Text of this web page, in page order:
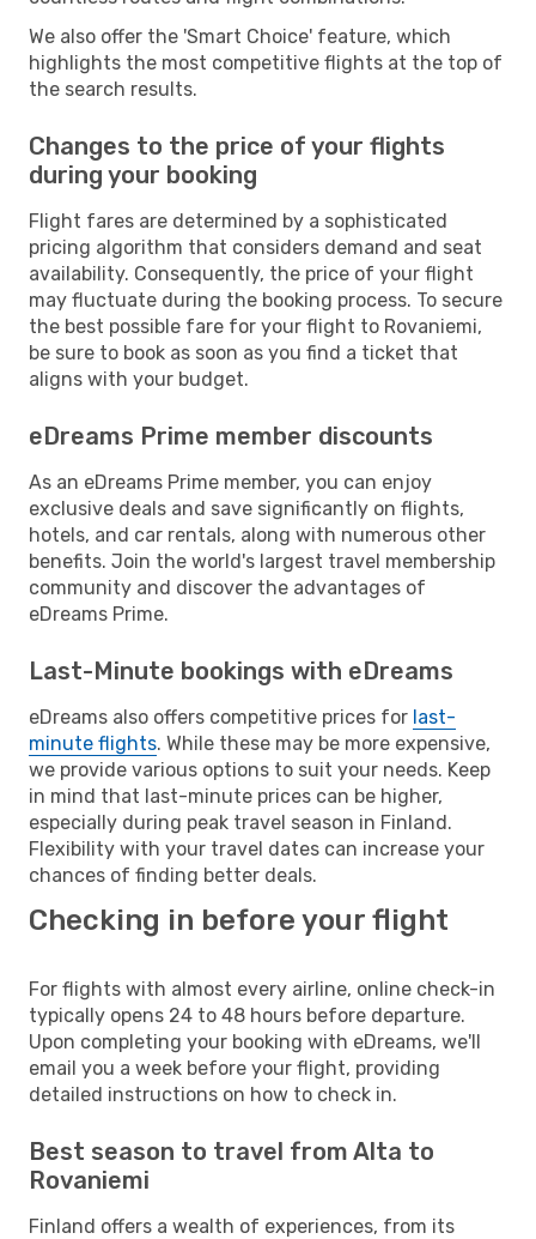
We also offer the 'Smart Choice' feature, which
highlights the most competitive flights at the top of
the search results.
Changes to the price of your flights
during your booking
Flight fares are determined by a sophisticated
pricing algorithm that considers demand and seat
availability. Consequently, the price of your flight
may fluctuate during the booking process. To secure
the best possible fare for your flight to Rovaniemi,
be sure to book as soon as you find a ticket that
aligns with your budget.
eDreams Prime member discounts
As an eDreams Prime member, you can enjoy
exclusive deals and save significantly on flights,
hotels, and car rentals, along with numerous other
benefits. Join the world's largest travel membership
community and discover the advantages of
eDreams Prime.
Last-Minute bookings with eDreams
eDreams also offers competitive prices for last-
minute flights. While these may be more expensive,
we provide various options to suit your needs. Keep
in mind that last-minute prices can be higher,
especially during peak travel season in Finland.
Flexibility with your travel dates can increase your
chances of finding better deals.
Checking in before your flight
For flights with almost every airline, online check-in
typically opens 24 to 48 hours before departure.
Upon completing your booking with eDreams, we'll
email you a week before your flight, providing
detailed instructions on how to check in.
Best season to travel from Alta to
Rovaniemi
Finland offers a wealth of experiences, from its